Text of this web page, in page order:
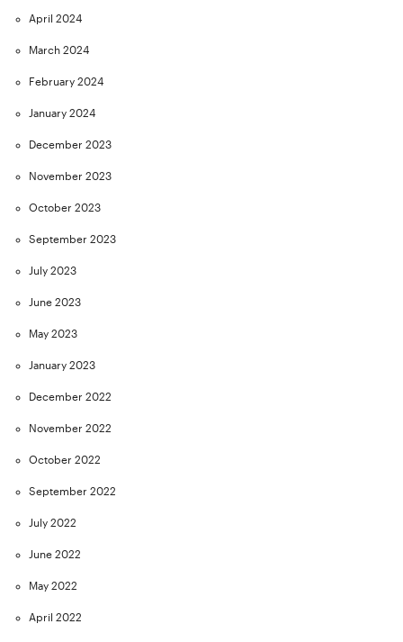
April 2024
March 2024
February 2024
January 2024
December 2023
November 2023
October 2023
September 2023
July 2023
June 2023
May 2023
January 2023
December 2022
November 2022
October 2022
September 2022
July 2022
June 2022
May 2022
April 2022